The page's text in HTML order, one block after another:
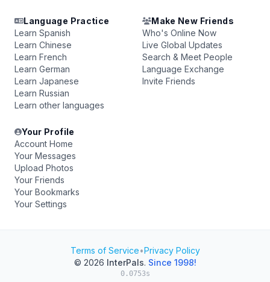
Language Practice
Learn Spanish
Learn Chinese
Learn French
Learn German
Learn Japanese
Learn Russian
Learn other languages
Make New Friends
Who's Online Now
Live Global Updates
Search & Meet People
Language Exchange
Invite Friends
Your Profile
Account Home
Your Messages
Upload Photos
Your Friends
Your Bookmarks
Your Settings
Terms of Service•Privacy Policy
© 2026 InterPals. Since 1998!
0.0753s